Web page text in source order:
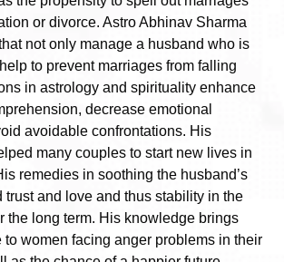
or divorce. Astro Abhinav Sharma
not only manage a husband who is
to prevent marriages from falling
in astrology and spirituality enhance
decrease emotional
avoidable confrontations. His
many couples to start new lives in
remedies in soothing the husband’s
trust and love and thus stability in the
the long term. His knowledge brings
to women facing anger problems in their